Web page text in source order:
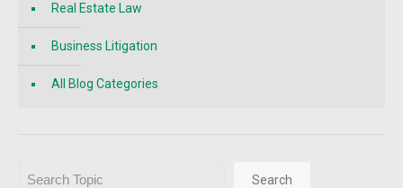
Real Estate Law
Business Litigation
All Blog Categories
Search Search